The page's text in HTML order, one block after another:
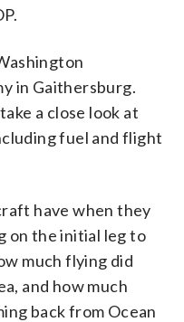
in Gaithersburg.
a close look at
fuel and flight
have when they
on the initial leg to
much flying did
and how much
back from Ocean